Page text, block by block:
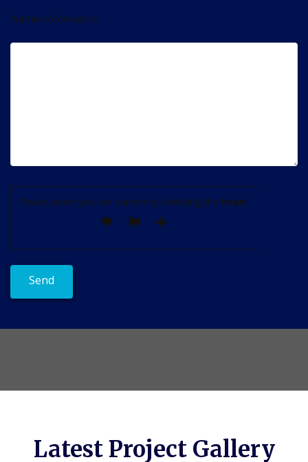
Further Information
Please prove you are human by selecting the heart.
Latest Project Gallery